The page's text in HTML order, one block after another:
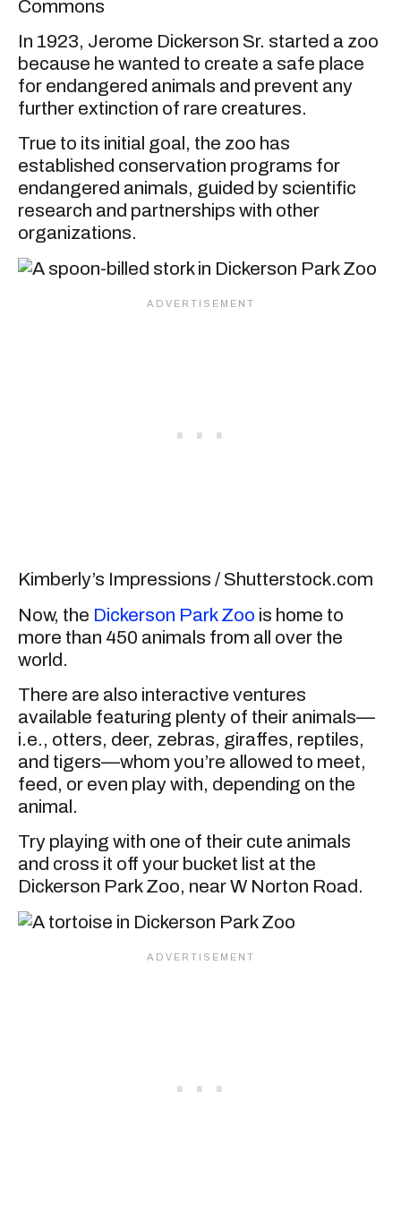
Commons
In 1923, Jerome Dickerson Sr. started a zoo
because he wanted to create a safe place
for endangered animals and prevent any
further extinction of rare creatures.
True to its initial goal, the zoo has
established conservation programs for
endangered animals, guided by scientific
research and partnerships with other
organizations.
Kimberly’s Impressions / Shutterstock.com
Now, the Dickerson Park Zoo is home to
more than 450 animals from all over the
world.
There are also interactive ventures
available featuring plenty of their animals—
i.e., otters, deer, zebras, giraffes, reptiles,
and tigers—whom you’re allowed to meet,
feed, or even play with, depending on the
animal.
Try playing with one of their cute animals
and cross it off your bucket list at the
Dickerson Park Zoo, near W Norton Road.